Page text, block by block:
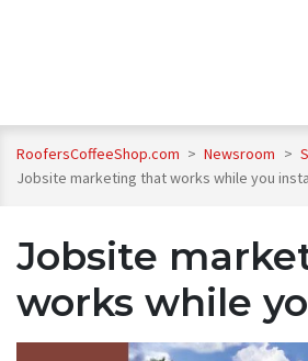
RoofersCoffeeShop.com > Newsroom >
Jobsite marketing that works while you
Jobsite
works while